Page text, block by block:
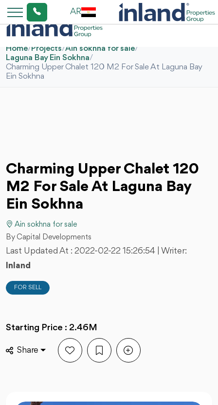
AR
Home/Projects/Ain sokhna for sale/
Laguna Bay Ein Sokhna/
Charming Upper Chalet 120 M2 For Sale At Laguna Bay
Ein Sokhna
Charming Upper Chalet 120
M2 For Sale At Laguna Bay
Ein Sokhna
Ain sokhna for sale
By Capital Developments
Last Updated At : 2022-02-22 15:26:54
| Writer:
Inland
FOR SELL
Starting Price : 2.46M
Share